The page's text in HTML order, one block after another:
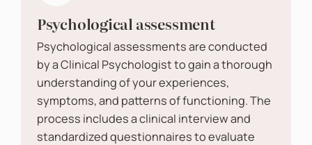
Psychological assessment
Psychological assessments are conducted
by a Clinical Psychologist to gain a thorough
understanding of your experiences,
symptoms, and patterns of functioning. The
process includes a clinical interview and
standardized questionnaires to evaluate